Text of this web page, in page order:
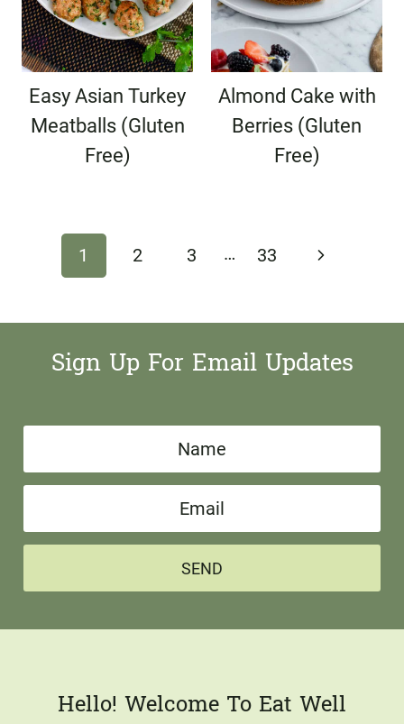
Easy Asian Turkey
Meatballs (Gluten
Free)
Almond Cake with
Berries (Gluten
Free)
1 2 3 … 33
Next
Sign Up For Email Updates
a
e
m
i
l
SEND
Hello! Welcome To Eat Well